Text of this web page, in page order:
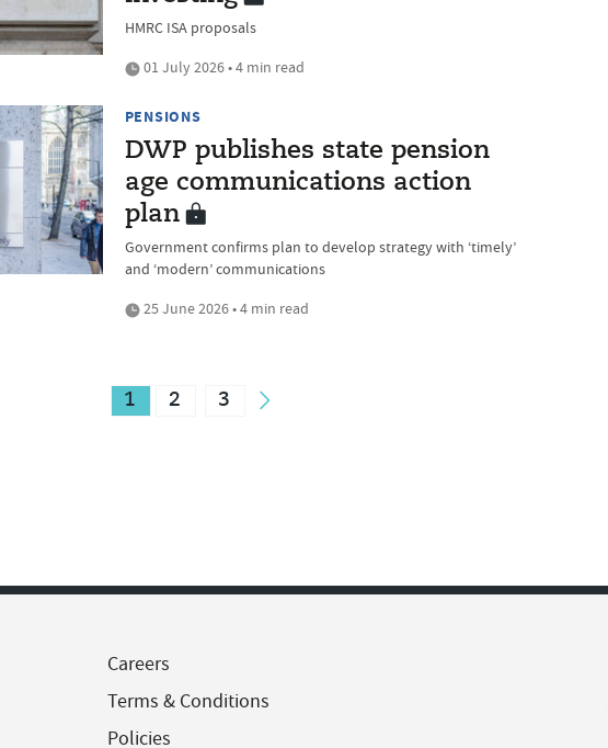
HMRC ISA proposals
01 July 2026 • 4 min read
PENSIONS
DWP publishes state pension
age communications action
plan
Government confirms plan to develop strategy with ‘timely’
and ‘modern’ communications
25 June 2026 • 4 min read
1 2 3
Careers
Terms & Conditions
Policies